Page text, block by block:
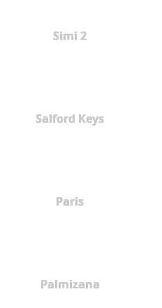
Simi 2
Salford Keys
Paris
Palmizana